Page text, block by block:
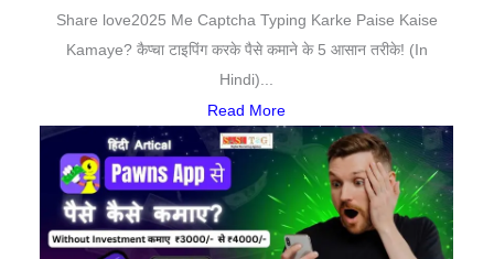
Share love2025 Me Captcha Typing Karke Paise Kaise
Kamaye? कैप्चा टाइपिंग करके पैसे कमाने के 5 आसान तरीके! (In
Hindi)...
Read More